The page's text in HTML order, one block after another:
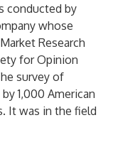
conducted by
whose
Research
for Opinion
survey of
1,000 American
It was in the field